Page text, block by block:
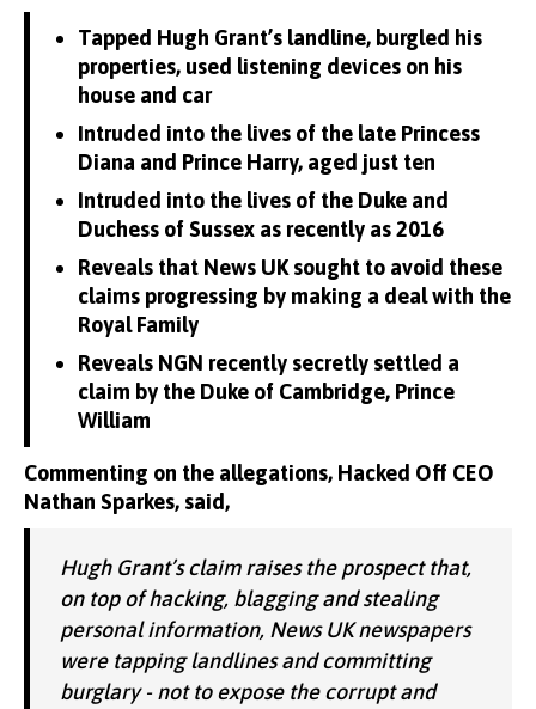
Tapped Hugh Grant’s landline, burgled his
properties, used listening devices on his
house and car
Intruded into the lives of the late Princess
Diana and Prince Harry, aged just ten
Intruded into the lives of the Duke and
Duchess of Sussex as recently as 2016
Reveals that News UK sought to avoid these
claims progressing by making a deal with the
Royal Family
Reveals NGN recently secretly settled a
claim by the Duke of Cambridge, Prince
William
Commenting on the allegations, Hacked Off CEO
Nathan Sparkes, said,
Hugh Grant’s claim raises the prospect that,
on top of hacking, blagging and stealing
personal information, News UK newspapers
were tapping landlines and committing
burglary - not to expose the corrupt and